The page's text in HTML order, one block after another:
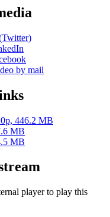
by mail
446.2 MB
MB
MB
player to play this